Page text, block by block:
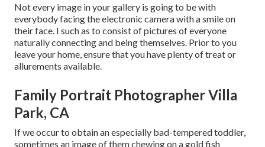
Not every image in your gallery is going to be with
everybody facing the electronic camera with a smile on
their face. I such as to consist of pictures of everyone
naturally connecting and being themselves. Prior to you
leave your home, ensure that you have plenty of treat or
allurements available.
Family Portrait Photographer Villa
Park, CA
If we occur to obtain an especially bad-tempered toddler,
sometimes an image of them chewing on a gold fish